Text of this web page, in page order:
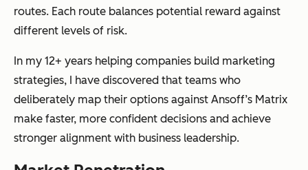
routes. Each route balances potential reward against
different levels of risk.
In my 12+ years helping companies build marketing
strategies, I have discovered that teams who
deliberately map their options against Ansoff’s Matrix
make faster, more confident decisions and achieve
stronger alignment with business leadership.